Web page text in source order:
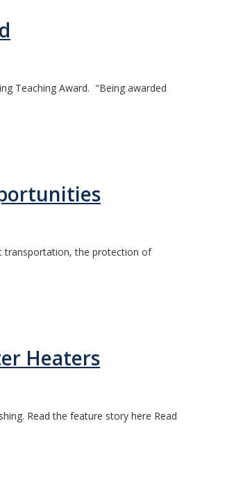
Teaching Award. "Being awarded
transportation, the protection of
Heaters
Read the feature story here Read